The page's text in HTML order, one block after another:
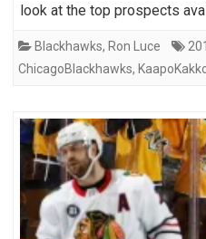
look at the top prospects
Blackhawks, Ron Luce
ChicagoBlackhawks,